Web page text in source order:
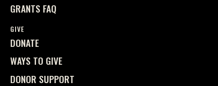
GRANTS FAQ
GIVE
DONATE
WAYS TO GIVE
DONOR SUPPORT